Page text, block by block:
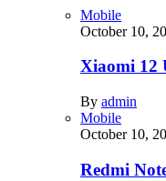
Mobile
October 10,
Xiaomi 12
By admin
Mobile
October 10,
Redmi